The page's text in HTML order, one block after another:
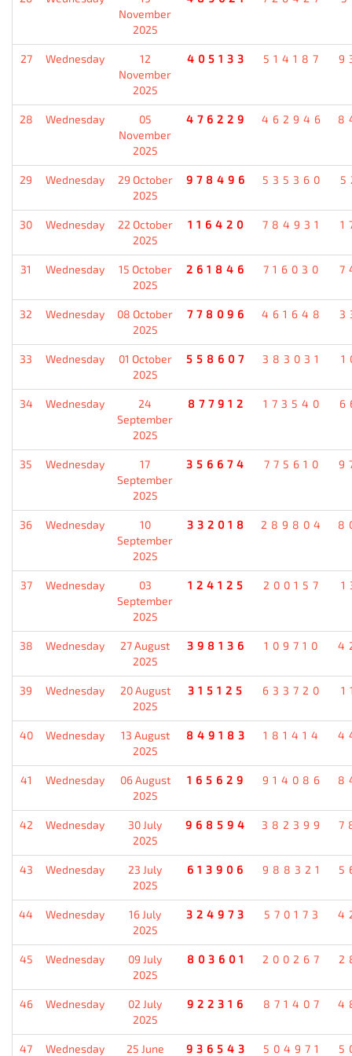
November
2025
27 Wednesday
12
November
2025
405133 514187
28 Wednesday
05
November
2025
476229 462946
29 Wednesday
29 October
2025
978496 535360
30 Wednesday
22 October
2025
116420 784931
31 Wednesday
15 October
2025
261846 716030
32 Wednesday
08 October
2025
778096 461648
33 Wednesday
01 October
2025
558607 383031
34 Wednesday
24
September
2025
877912 173540
35 Wednesday
17
September
2025
356674 775610
36 Wednesday
10
September
2025
332018 289804
37 Wednesday
03
September
2025
124125 200157
38 Wednesday
27 August
2025
398136 109710
39 Wednesday
20 August
2025
315125 633720
40 Wednesday
13 August
2025
849183 181414
41 Wednesday
06 August
2025
165629 914086
42 Wednesday
30 July
2025
968594 382399
43 Wednesday
23 July
2025
613906 988321
44 Wednesday
16 July
2025
324973 570173
45 Wednesday
09 July
2025
803601 200267
46 Wednesday
02 July
2025
922316 871407
47 Wednesday
25 June
936543 504971